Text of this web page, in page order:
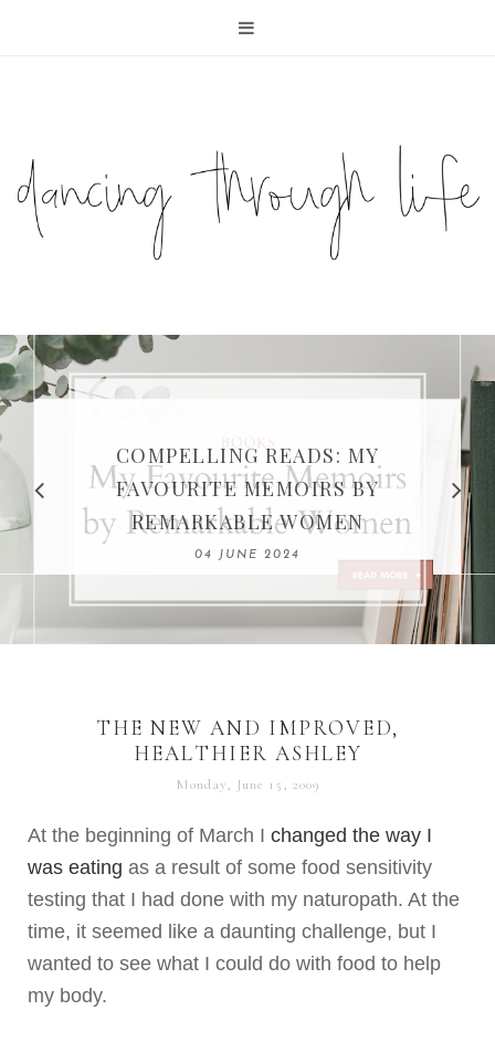
COMPELLING READS: MY
FAVOURITE MEMOIRS BY
REMARKABLE WOMEN
04 JUNE 2024
SUNDAY DIARIES
13 SEPTEMBER 2020
THE NEW AND IMPROVED,
HEALTHIER ASHLEY
Monday, June 15, 2009
At the beginning of March I changed the way I
was eating as a result of some food sensitivity
testing that I had done with my naturopath. At the
time, it seemed like a daunting challenge, but I
wanted to see what I could do with food to help
my body.